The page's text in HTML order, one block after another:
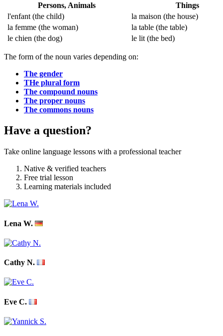
Persons, Animals
Things
l'enfant (the child) la maison (the house)
la femme (the woman) la table (the table)
le chien (the dog) le lit (the bed)
The form of the noun varies depending on:
The gender
THe plural form
The compound nouns
The proper nouns
The commons nouns
Have a question?
Take online language lessons with a professional teacher
Native & verified teachers
Free trial lesson
Learning materials included
Lena W.
Cathy N.
Eve C.